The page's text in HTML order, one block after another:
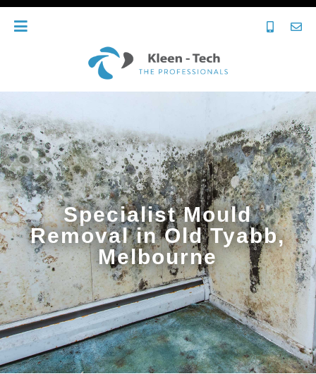
Specialist Mould
Removal in Old Tyabb,
Melbourne